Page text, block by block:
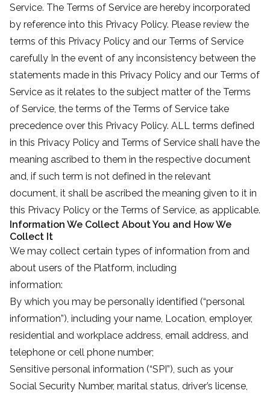
Service. The Terms of Service are hereby incorporated
by reference into this Privacy Policy. Please review the
terms of this Privacy Policy and our Terms of Service
carefully In the event of any inconsistency between the
statements made in this Privacy Policy and our Terms of
Service as it relates to the subject matter of the Terms
of Service, the terms of the Terms of Service take
precedence over this Privacy Policy. ALL terms defined
in this Privacy Policy and Terms of Service shall have the
meaning ascribed to them in the respective document
and, if such term is not defined in the relevant
document, it shall be ascribed the meaning given to it in
this Privacy Policy or the Terms of Service, as applicable.
Information We Collect About You and How We
Collect It
We may collect certain types of information from and
about users of the Platform, including
information:
By which you may be personally identified (“personal
information”), including your name, Location, employer,
residential and workplace address, email address, and
telephone or cell phone number;
Sensitive personal information (“SPI”), such as your
Social Security Number, marital status, driver’s license,